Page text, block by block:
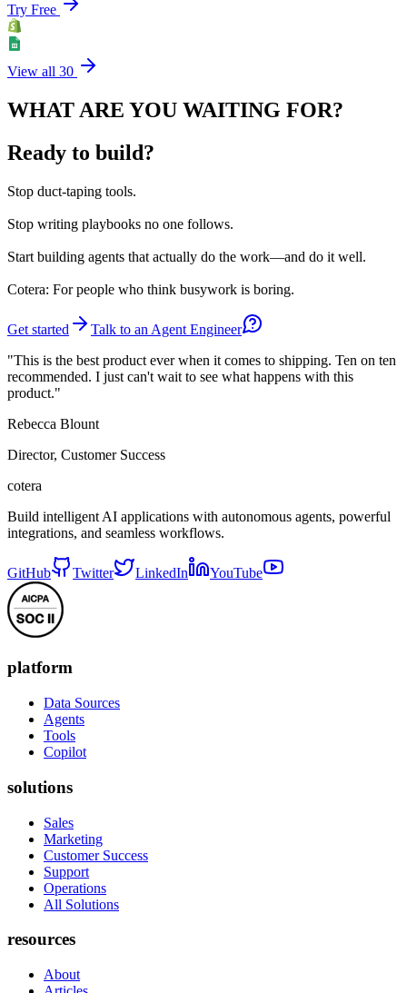
Try Free
View all 30
WHAT ARE YOU WAITING FOR?
Ready to build?
Stop duct-taping tools.
Stop writing playbooks no one follows.
Start building agents that actually do the work—and do it well.
Cotera: For people who think busywork is boring.
Get started
Talk to an Agent Engineer
"This is the best product ever when it comes to shipping. Ten on ten
recommended. I just can't wait to see what happens with this
product."
Rebecca Blount
Director, Customer Success
cotera
Build intelligent AI applications with autonomous agents, powerful
integrations, and seamless workflows.
GitHub Twitter LinkedIn YouTube
platform
Data Sources
Agents
Tools
Copilot
solutions
Sales
Marketing
Customer Success
Support
Operations
All Solutions
resources
About